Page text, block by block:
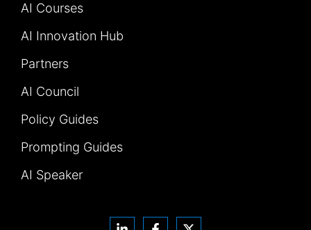
AI Courses
AI Innovation Hub
Partners
AI Council
Policy Guides
Prompting Guides
AI Speaker